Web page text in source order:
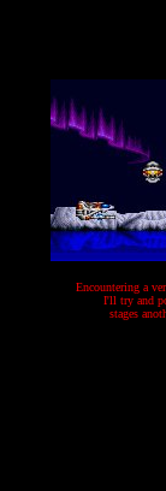
Encountering a
I'll try and
stages